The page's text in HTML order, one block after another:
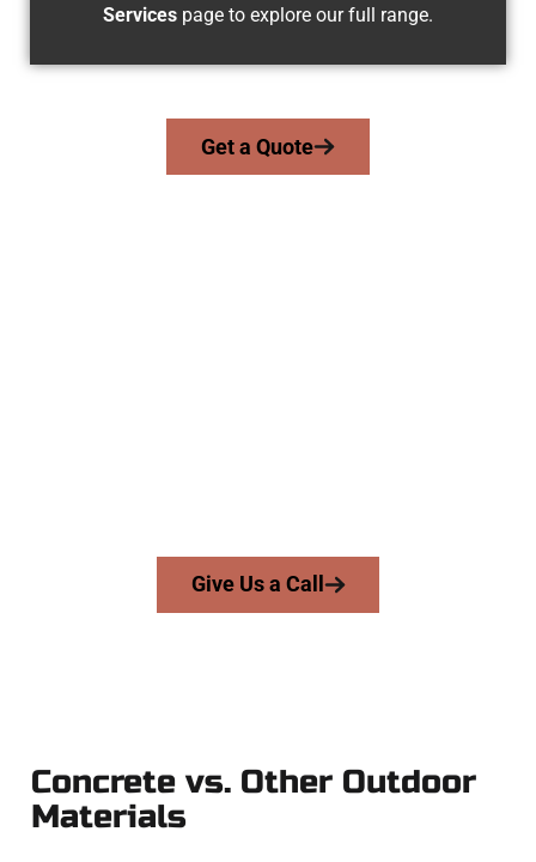
Services page to explore our full range.
Get a Quote
Give Us a Call
Concrete vs. Other Outdoor
Materials